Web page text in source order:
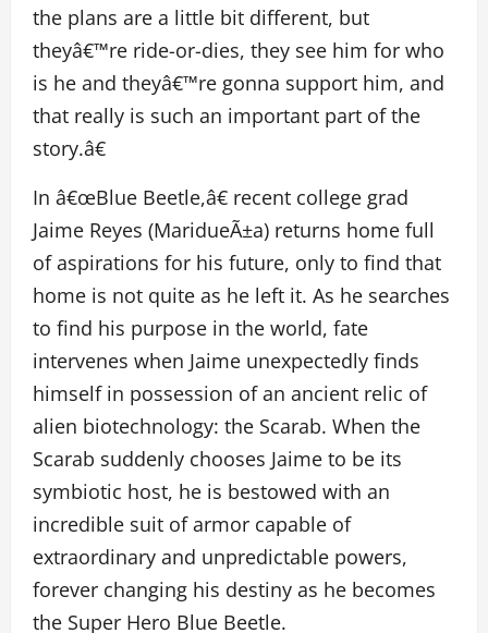
the plans are a little bit different, but
theyâ€™re ride-or-dies, they see him for who
is he and theyâ€™re gonna support him, and
that really is such an important part of the
story.â€
In â€œBlue Beetle,â€ recent college grad
Jaime Reyes (MaridueÃ±a) returns home full
of aspirations for his future, only to find that
home is not quite as he left it. As he searches
to find his purpose in the world, fate
intervenes when Jaime unexpectedly finds
himself in possession of an ancient relic of
alien biotechnology: the Scarab. When the
Scarab suddenly chooses Jaime to be its
symbiotic host, he is bestowed with an
incredible suit of armor capable of
extraordinary and unpredictable powers,
forever changing his destiny as he becomes
the Super Hero Blue Beetle.